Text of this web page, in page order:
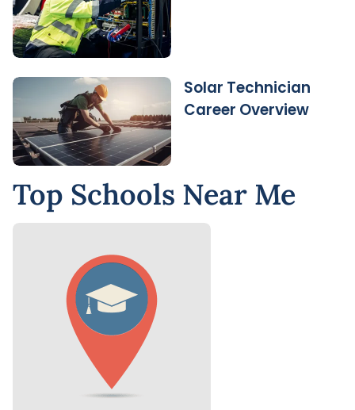
Solar Technician
Career Overview
Top Schools Near Me